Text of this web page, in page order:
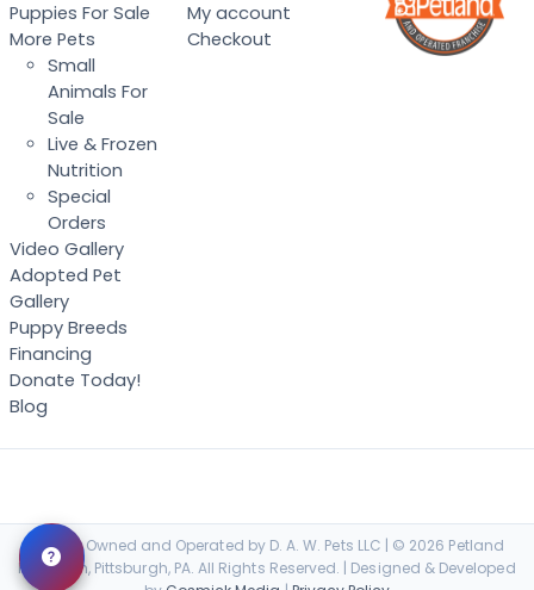
Puppies For Sale
More Pets
Small
Animals For
Sale
Live & Frozen
Nutrition
Special
Orders
Video Gallery
Adopted Pet
Gallery
Puppy Breeds
Financing
Donate Today!
Blog
My account
Checkout
Locally Owned and Operated by D. A. W. Pets LLC | © 2026 Petland
Robinson, Pittsburgh, PA. All Rights Reserved. | Designed & Developed